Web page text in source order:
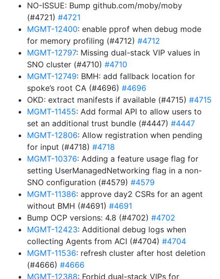
NO-ISSUE: Bump github.com/moby/moby
(#4721) #4721
MGMT-12400: enable pprof when debug mode
for memory profiling (#4712) #4712
MGMT-12797: Missing dual-stack VIP values in
SNO cluster (#4710) #4710
MGMT-12749: BMH: add fallback location for
spoke’s root CA (#4696) #4696
OKD: extract manifests if available (#4715) #4715
MGMT-11455: Add formal API to allow users to
set an additional trust bundle (#4447) #4447
MGMT-12806: Allow registration when pending
for input (#4718) #4718
MGMT-10376: Adding a feature usage flag for
setting UserManagedNetworking flag in a non-
SNO configuration (#4579) #4579
MGMT-11386: approve day2 CSRs for an agent
without BMH (#4691) #4691
Bump OCP versions: 4.8 (#4702) #4702
MGMT-12423: Additional debug logs when
collecting Agents from ACI (#4704) #4704
MGMT-11536: refresh cluster after host deletion
(#4666) #4666
MGMT-12388: Forbid dual-stack VIPs for